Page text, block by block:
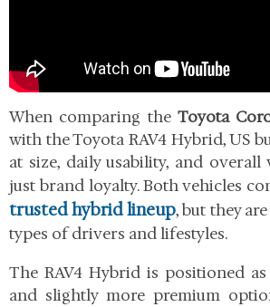
When comparing the Toyota
with the Toyota RAV4 Hybrid, US
at size, daily usability, and
just brand loyalty. Both vehicles
trusted hybrid lineup, but they
types of drivers and lifestyles.
The RAV4 Hybrid is positioned
and slightly more premium